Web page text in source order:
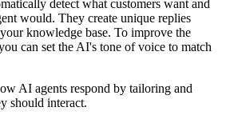
detect what customers want and
would. They create unique replies
knowledge base. To improve the
can set the AI's tone of voice to match
AI agents respond by tailoring and
should interact.